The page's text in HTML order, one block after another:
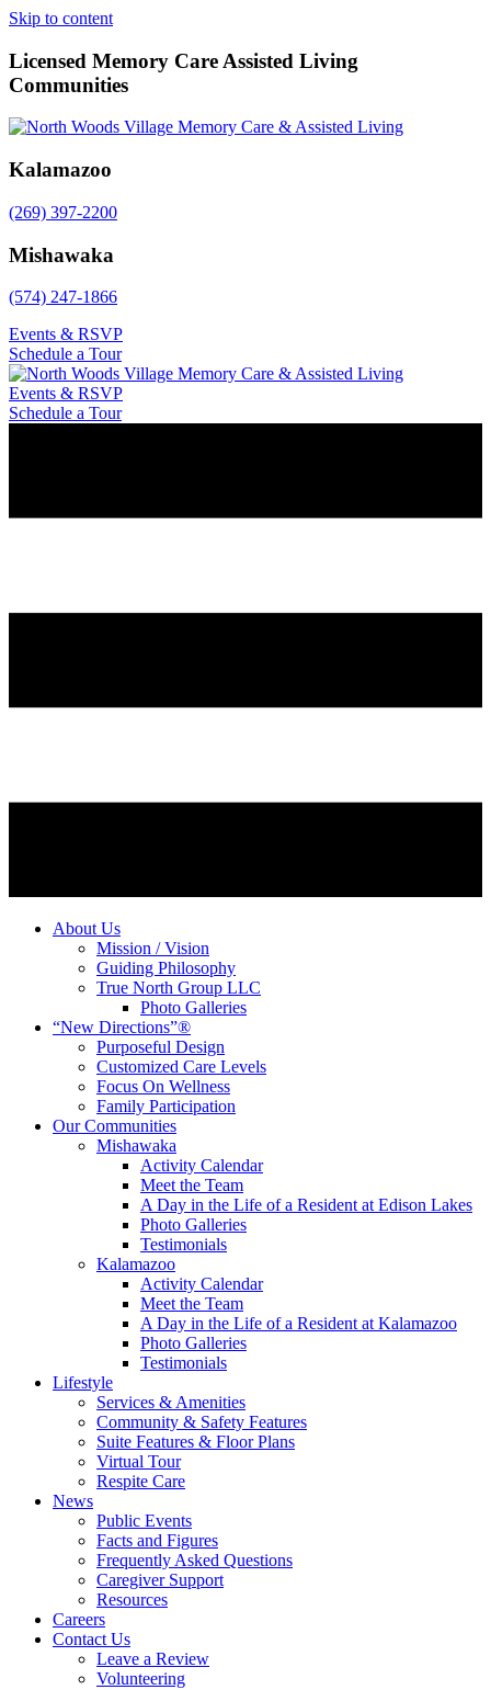
Skip to content
Licensed Memory Care Assisted Living
Communities
Kalamazoo
(269) 397-2200
Mishawaka
(574) 247-1866
Events & RSVP
Schedule a Tour
Events & RSVP
Schedule a Tour
About Us
Mission / Vision
Guiding Philosophy
True North Group LLC
Photo Galleries
“New Directions”®
Purposeful Design
Customized Care Levels
Focus On Wellness
Family Participation
Our Communities
Mishawaka
Activity Calendar
Meet the Team
A Day in the Life of a Resident at Edison Lakes
Photo Galleries
Testimonials
Kalamazoo
Activity Calendar
Meet the Team
A Day in the Life of a Resident at Kalamazoo
Photo Galleries
Testimonials
Lifestyle
Services & Amenities
Community & Safety Features
Suite Features & Floor Plans
Virtual Tour
Respite Care
News
Public Events
Facts and Figures
Frequently Asked Questions
Caregiver Support
Resources
Careers
Contact Us
Leave a Review
Volunteering